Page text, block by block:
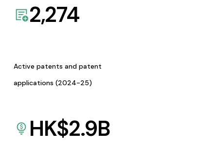
2,274
Active patents and patent
applications (2024-25)
HK$2.9B